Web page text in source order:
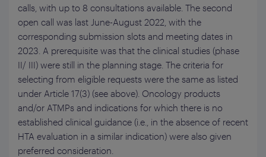
calls, with up to 8 consultations available. The second
open call was last June-August 2022, with the
corresponding submission slots and meeting dates in
2023. A prerequisite was that the clinical studies (phase
II/ III) were still in the planning stage. The criteria for
selecting from eligible requests were the same as listed
under Article 17(3) (see above). Oncology products
and/or ATMPs and indications for which there is no
established clinical guidance (i.e., in the absence of recent
HTA evaluation in a similar indication) were also given
preferred consideration.